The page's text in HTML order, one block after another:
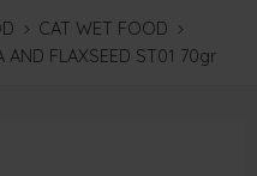
CAT WET FOOD
AND FLAXSEED ST01 70gr